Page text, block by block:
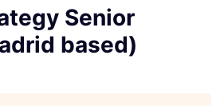
Senior
based)